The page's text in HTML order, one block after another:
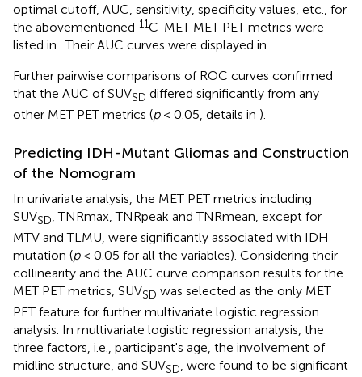
optimal cutoff, AUC, sensitivity, specificity values, etc., for
the abovementioned 11C-MET MET PET metrics were
listed in . Their AUC curves were displayed in
Further pairwise comparisons of ROC curves confirmed
that the AUC of SUVSD differed significantly from any
other MET PET metrics (p< 0.05, details in ).
Predicting IDH-Mutant Gliomas and Construction
of the Nomogram
In univariate analysis, the MET PET metrics including
SUVSD , TNRmax, TNRpeak and TNRmean, except for
MTV and TLMU, were significantly associated with IDH
mutation (p< 0.05 for all the variables). Considering their
collinearity and the AUC curve comparison results for the
MET PET metrics, SUVSD was selected as the only MET
PET feature for further multivariate logistic regression
analysis. In multivariate logistic regression analysis, the
three factors, i.e., participant's age, the involvement of
midline structure, and SUVSD, were found to be significant